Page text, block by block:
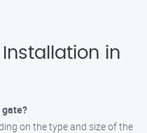
Installation in
on the type and size of the